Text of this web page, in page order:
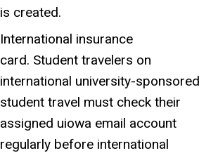
is created.
International insurance
card. Student travelers on
international university-sponsored
student travel must check their
assigned uiowa email account
regularly before international